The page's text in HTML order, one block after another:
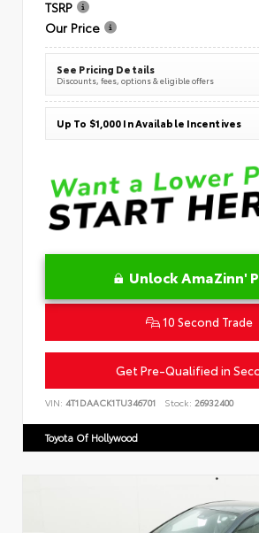
TSRP
Our Price
See Pricing Details
Discounts, fees, options & eligible offers
Up To $1,000 In Available Incentives
Unlock AmaZinn'
10 Second Trade
Get Pre-Qualified in
VIN: 4T1DAACK1TU346701 Stock: 26932400
Toyota Of Hollywood